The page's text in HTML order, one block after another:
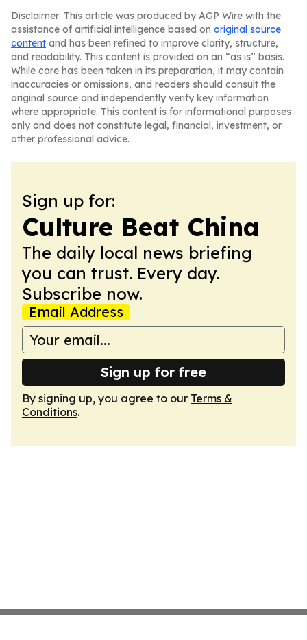
Disclaimer: This article was produced by AGP Wire with the
assistance of artificial intelligence based on original source
content and has been refined to improve clarity, structure,
and readability. This content is provided on an “as is” basis.
While care has been taken in its preparation, it may contain
inaccuracies or omissions, and readers should consult the
original source and independently verify key information
where appropriate. This content is for informational purposes
only and does not constitute legal, financial, investment, or
other professional advice.
Sign up for:
Culture Beat China
The daily local news briefing
you can trust. Every day.
Subscribe now.
Email Address
Sign up for free
By signing up, you agree to our Terms &
Conditions.